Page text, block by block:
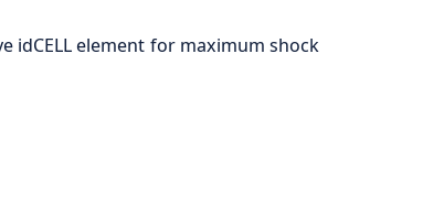
idCELL element for maximum shock